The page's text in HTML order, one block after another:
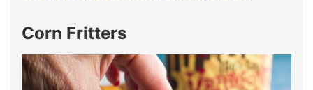
Corn Fritters